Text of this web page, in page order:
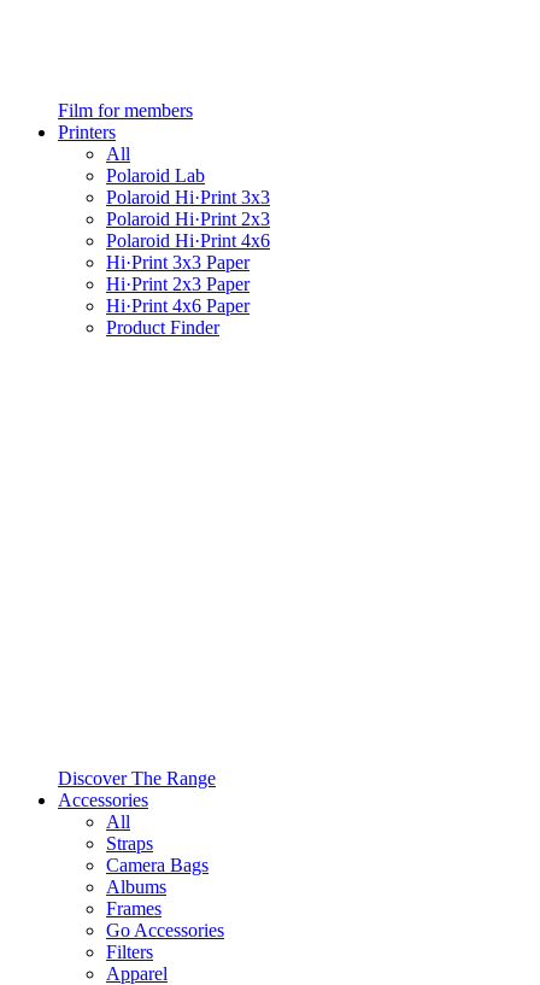
Film for members
Printers
All
Polaroid Lab
Polaroid Hi·Print 3x3
Polaroid Hi·Print 2x3
Polaroid Hi·Print 4x6
Hi·Print 3x3 Paper
Hi·Print 2x3 Paper
Hi·Print 4x6 Paper
Product Finder
Discover The Range
Accessories
All
Straps
Camera Bags
Albums
Frames
Go Accessories
Filters
Apparel